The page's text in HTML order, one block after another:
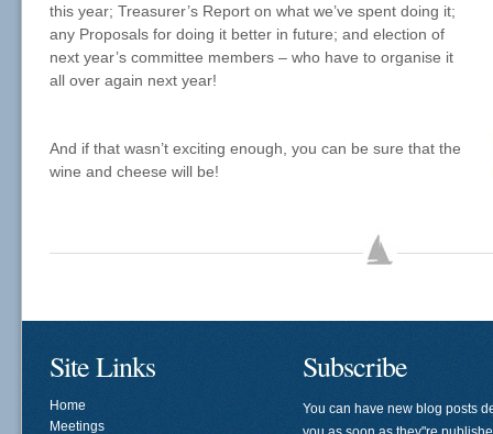
this year; Treasurer’s Report on what we’ve spent doing it;
any Proposals for doing it better in future; and election of
next year’s committee members – who have to organise it
all over again next year!
And if that wasn’t exciting enough, you can be sure that the
wine and cheese will be!
Site Links
Home
Meetings
Subscribe
You can have new blog posts